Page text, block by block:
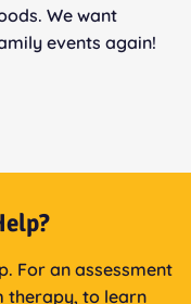
We want
events again!
For an assessment
therapy, to learn